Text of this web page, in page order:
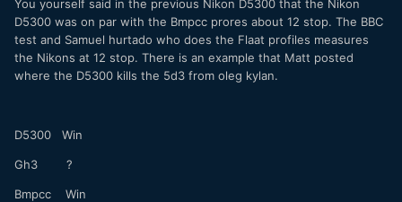
You yourself said in the previous Nikon D5300 that the Nikon
D5300 was on par with the Bmpcc prores about 12 stop. The BBC
test and Samuel hurtado who does the Flaat profiles measures
the Nikons at 12 stop. There is an example that Matt posted
where the D5300 kills the 5d3 from oleg kylan.
D5300 Win
Gh3 ?
Bmpcc Win